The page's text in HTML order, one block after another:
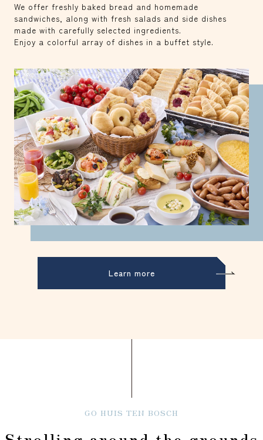
We offer freshly baked bread and homemade
sandwiches, along with fresh salads and side dishes
made with carefully selected ingredients.
Enjoy a colorful array of dishes in a buffet style.
Learn more
GO HUIS TEN BOSCH